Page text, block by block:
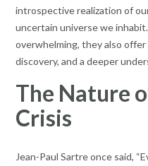
introspective realization of
uncertain universe we
overwhelming, they also
discovery, and a deeper
The Nature
Crisis
Jean-Paul Sartre once said,